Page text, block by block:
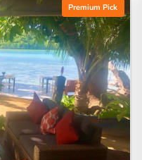
Premium Pick